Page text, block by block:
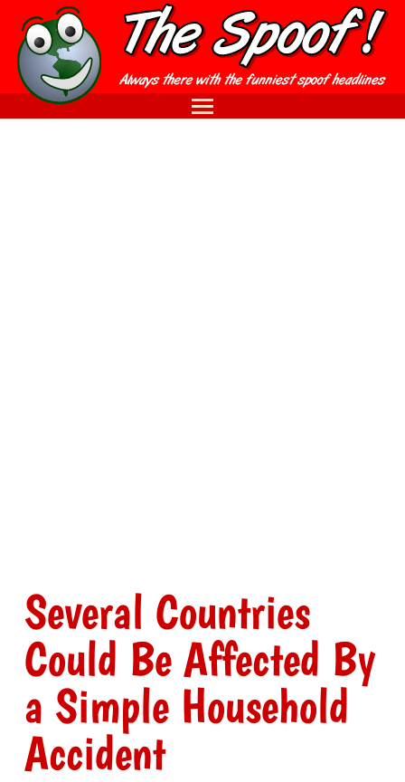
Several Countries
Could Be Affected By
a Simple Household
Accident